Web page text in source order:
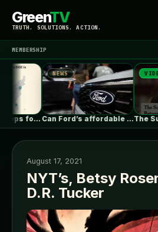
GreenTV
TRUTH. SOLUTIONS. ACTION.
MEMBERSHIP
Can Ford’s affordable new electric truck…
VIDEO
August 17, 2021
NYT’s, Betsy
D.R. Tucker